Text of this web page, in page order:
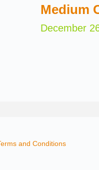
Medium
December
and Conditions